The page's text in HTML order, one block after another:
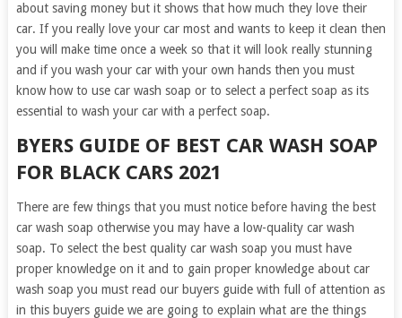
about saving money but it shows that how much they love their
car. If you really love your car most and wants to keep it clean then
you will make time once a week so that it will look really stunning
and if you wash your car with your own hands then you must
know how to use car wash soap or to select a perfect soap as its
essential to wash your car with a perfect soap.
BYERS GUIDE OF BEST CAR WASH SOAP
FOR BLACK CARS 2021
There are few things that you must notice before having the best
car wash soap otherwise you may have a low-quality car wash
soap. To select the best quality car wash soap you must have
proper knowledge on it and to gain proper knowledge about car
wash soap you must read our buyers guide with full of attention as
in this buyers guide we are going to explain what are the things